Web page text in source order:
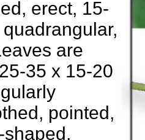
erect, 15-
are
35 x 15-20
pointed,